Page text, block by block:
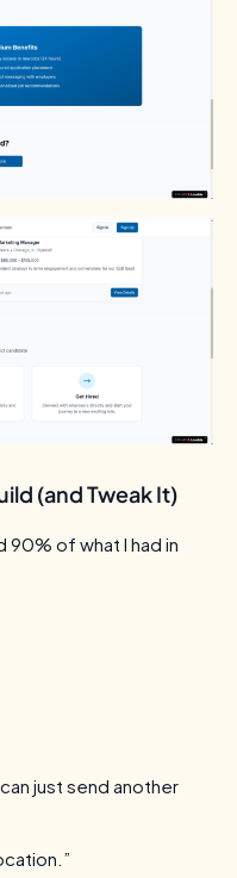
(and Tweak It)
90% of what I had in
just send another